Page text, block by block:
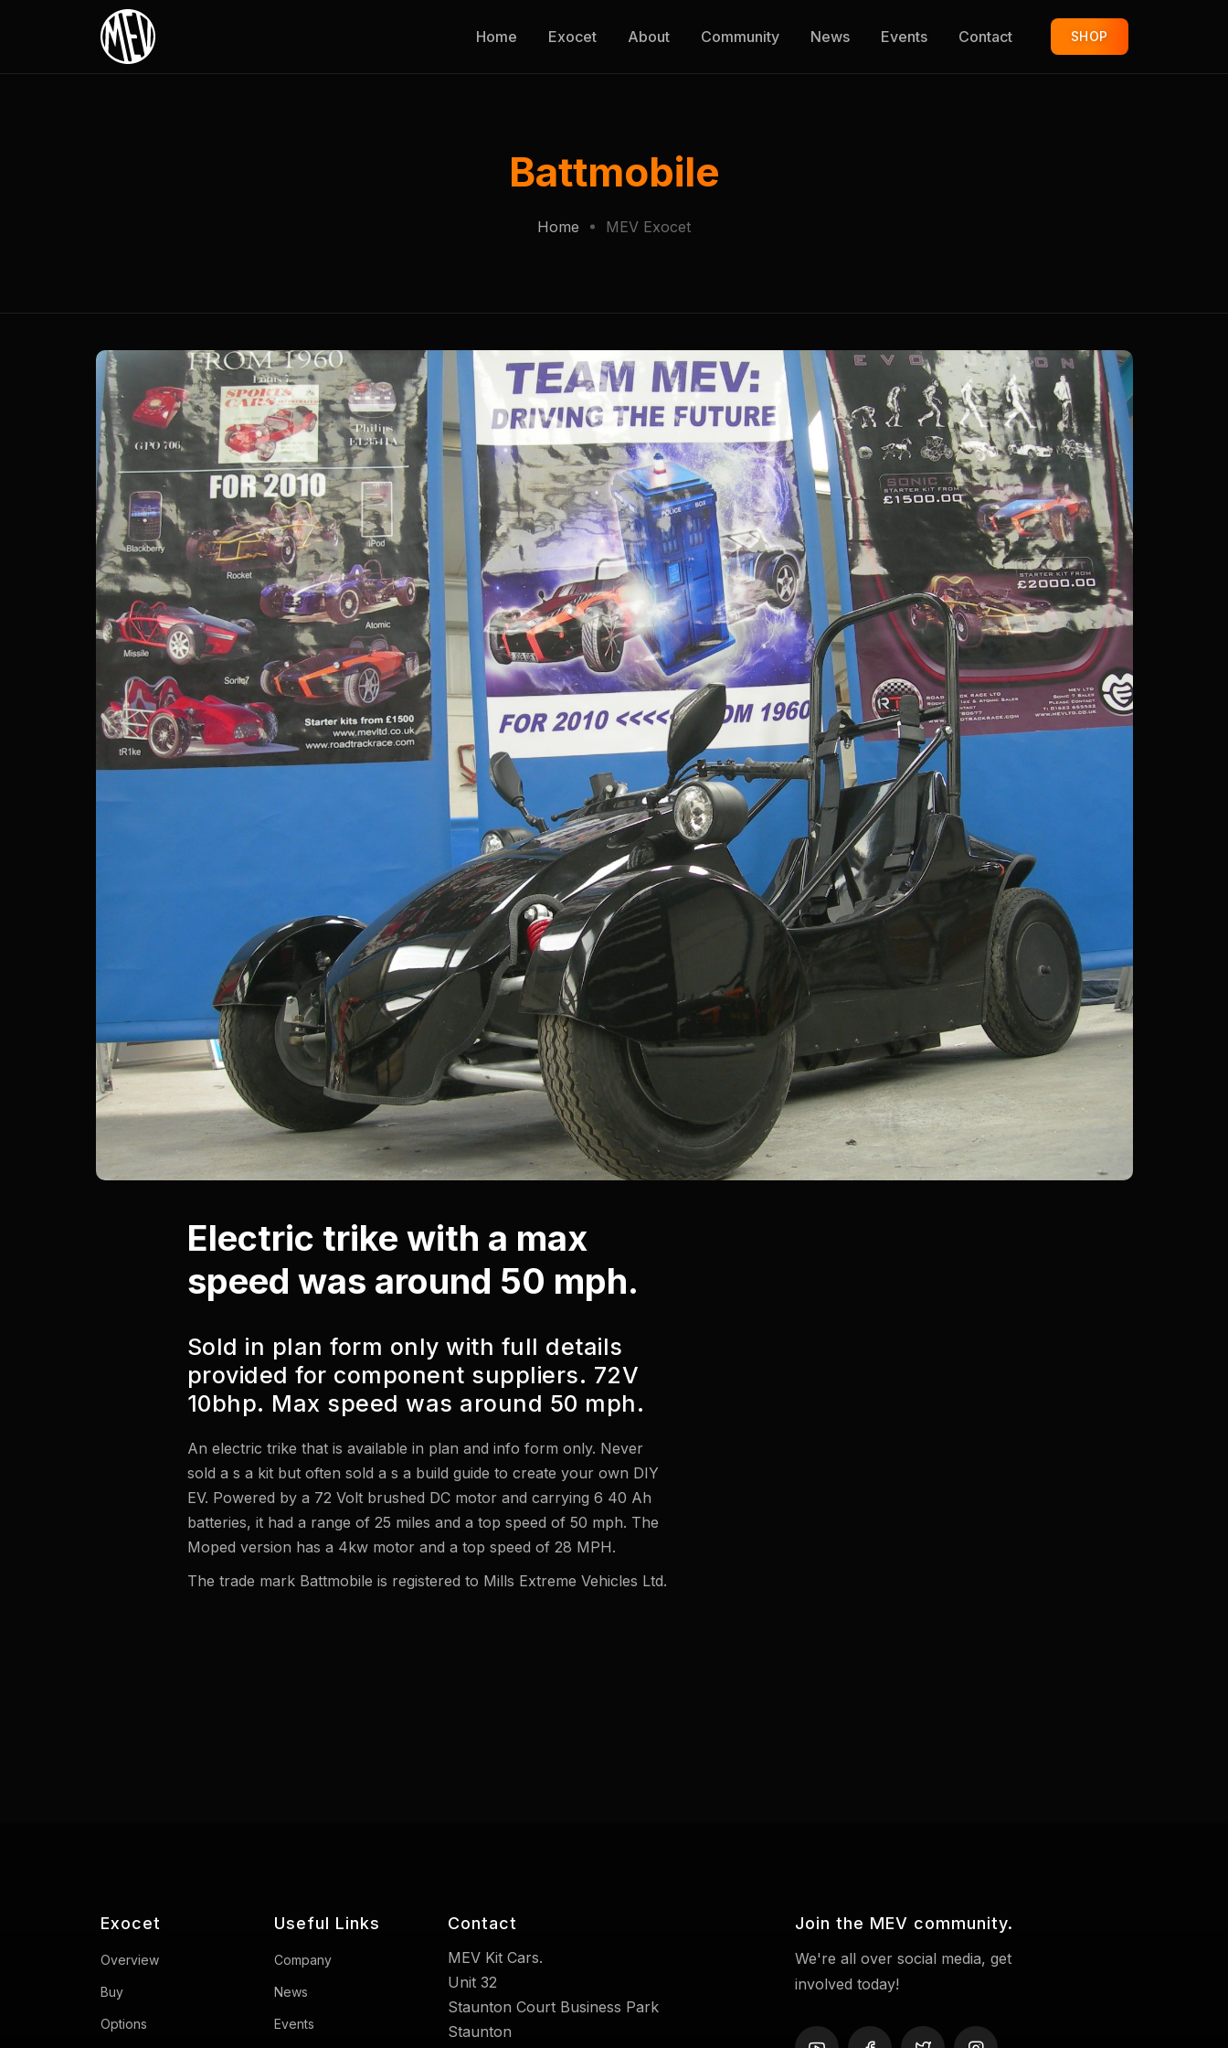
Home Exocet About Community News Events Contact SHOP
Battmobile
Home MEV Exocet
Electric trike with a max
speed was around 50 mph.
Sold in plan form only with full details
provided for component suppliers. 72V
10bhp. Max speed was around 50 mph.
An electric trike that is available in plan and info form only. Never
sold a s a kit but often sold a s a build guide to create your own DIY
EV. Powered by a 72 Volt brushed DC motor and carrying 6 40 Ah
batteries, it had a range of 25 miles and a top speed of 50 mph. The
Moped version has a 4kw motor and a top speed of 28 MPH.
The trade mark Battmobile is registered to Mills Extreme Vehicles Ltd.
Exocet
Overview
Buy
Options
Useful Links
Company
News
Events
Contact
MEV Kit Cars.
Unit 32
Staunton Court Business Park
Staunton
Join the MEV community.
We're all over social media, get
involved today!